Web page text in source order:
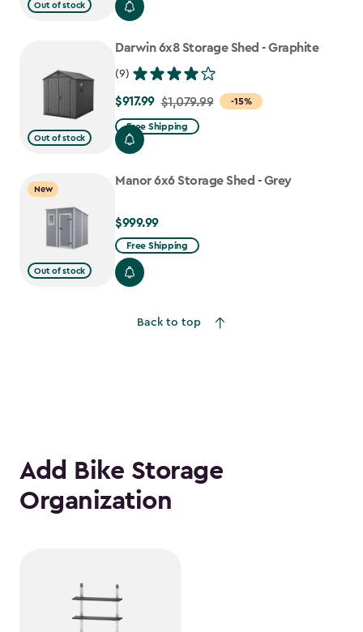
Out of stock
from
$919.99
to
$781.99
Out of stock
Darwin 6x8 Storage Shed - Graphite
(9)
-15%
Price
from
$1,079.99
$917.99
$917.99 $1,079.99
Free Shipping
New
Out of stock
Manor 6x6 Storage Shed - Grey
$999.99
$999.99
Free Shipping
Back to top
Add Bike Storage
Organization